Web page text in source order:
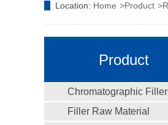
Location: Home Product
Product
Chromatographic
Filler Raw Material